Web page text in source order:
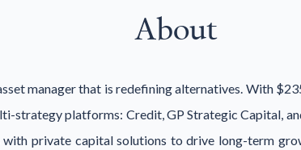
About
manager that is redefining alternatives. With
strategy platforms: Credit, GP Strategic Capital,
with private capital solutions to drive long-term